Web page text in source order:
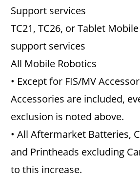
Support services
TC21, TC26, or Tablet
support services
All Mobile Robotics
• Except for FIS/MV
Accessories are included,
exclusion is noted above.
• All Aftermarket Batteries,
and Printheads excluding
to this increase.